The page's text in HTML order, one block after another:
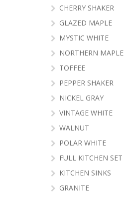
CHERRY SHAKER
GLAZED MAPLE
MYSTIC WHITE
NORTHERN MAPLE
TOFFEE
PEPPER SHAKER
NICKEL GRAY
VINTAGE WHITE
WALNUT
POLAR WHITE
FULL KITCHEN SET
KITCHEN SINKS
GRANITE